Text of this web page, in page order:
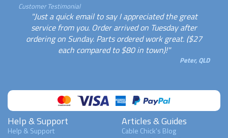
Customer Testimonial
"Just a quick email to say I appreciated the great
service from you. Order arrived on Tuesday after
ordering on Sunday. Parts ordered work great. ($27
each compared to $80 in town)!"
Peter, QLD
Help & Support
Help & Support
Articles & Guides
Cable Chick's Blog